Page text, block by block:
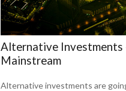
Alternative Investments
Mainstream
Alternative investments are